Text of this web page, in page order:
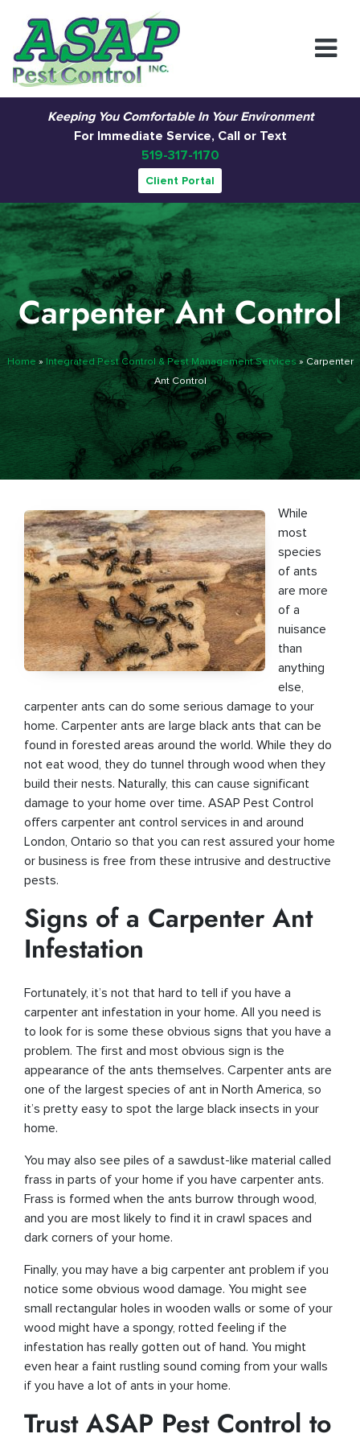
Main Navigation
Keeping You Comfortable In Your Environment
For Immediate Service, Call or Text
519-317-1170
Client Portal
Carpenter Ant Control
Home»Integrated Pest Control & Pest Management Services» Carpenter
Ant Control
While
most
species
of ants
are more
of a
nuisance
than
anything
else,
carpenter ants can do some serious damage to your
home. Carpenter ants are large black ants that can be
found in forested areas around the world. While they do
not eat wood, they do tunnel through wood when they
build their nests. Naturally, this can cause significant
damage to your home over time. ASAP Pest Control
offers carpenter ant control services in and around
London, Ontario so that you can rest assured your home
or business is free from these intrusive and destructive
pests.
Signs of a Carpenter Ant
Infestation
Fortunately, it’s not that hard to tell if you have a
carpenter ant infestation in your home. All you need is
to look for is some these obvious signs that you have a
problem. The first and most obvious sign is the
appearance of the ants themselves. Carpenter ants are
one of the largest species of ant in North America, so
it’s pretty easy to spot the large black insects in your
home.
You may also see piles of a sawdust-like material called
frass in parts of your home if you have carpenter ants.
Frass is formed when the ants burrow through wood,
and you are most likely to find it in crawl spaces and
dark corners of your home.
Finally, you may have a big carpenter ant problem if you
notice some obvious wood damage. You might see
small rectangular holes in wooden walls or some of your
wood might have a spongy, rotted feeling if the
infestation has really gotten out of hand. You might
even hear a faint rustling sound coming from your walls
if you have a lot of ants in your home.
Trust ASAP Pest Control to